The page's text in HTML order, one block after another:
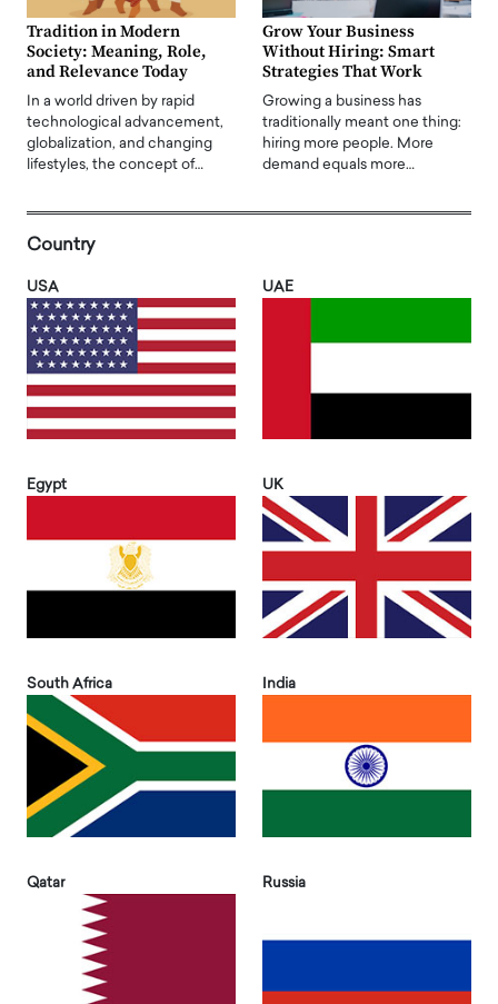
Tradition in Modern
Society: Meaning, Role,
and Relevance Today
In a world driven by rapid
technological advancement,
globalization, and changing
lifestyles, the concept of…
Grow Your Business
Without Hiring: Smart
Strategies That Work
Growing a business has
traditionally meant one thing:
hiring more people. More
demand equals more…
Country
USA UAE
Egypt UK
South Africa India
Qatar Russia